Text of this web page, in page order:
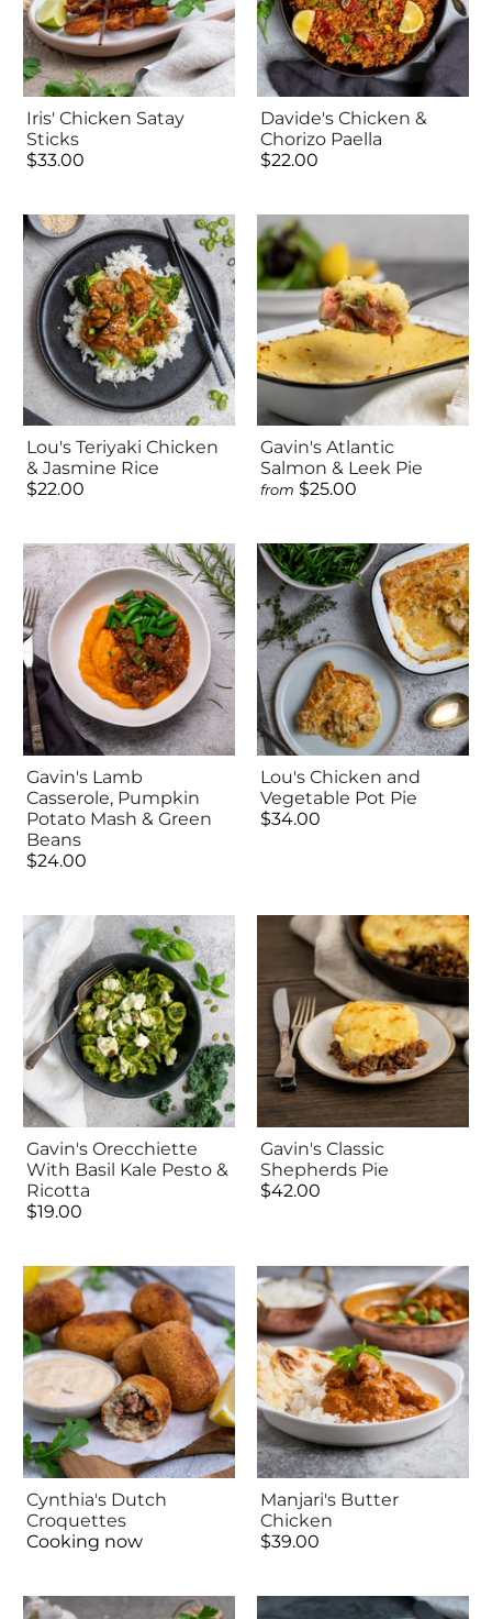
Iris' Chicken Satay
Sticks
$33.00
Davide's Chicken &
Chorizo Paella
$22.00
Lou's Teriyaki Chicken
& Jasmine Rice
$22.00
Gavin's Atlantic
Salmon & Leek Pie
from $25.00
Gavin's Lamb
Casserole, Pumpkin
Potato Mash & Green
Beans
$24.00
Lou's Chicken and
Vegetable Pot Pie
$34.00
Gavin's Orecchiette
With Basil Kale Pesto &
Ricotta
$19.00
Gavin's Classic
Shepherds Pie
$42.00
Cynthia's Dutch
Croquettes
Cooking now
Manjari's Butter
Chicken
$39.00